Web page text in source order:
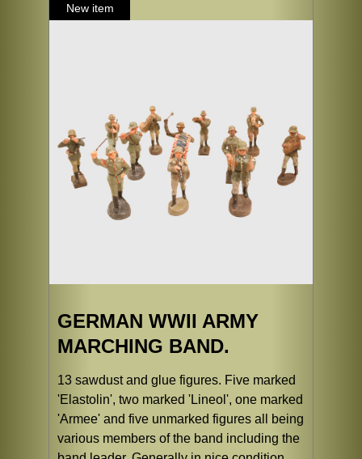
GERMAN WWII ARMY
MARCHING BAND.
13 sawdust and glue figures. Five marked
'Elastolin', two marked 'Lineol', one marked
'Armee' and five unmarked figures all being
various members of the band including the